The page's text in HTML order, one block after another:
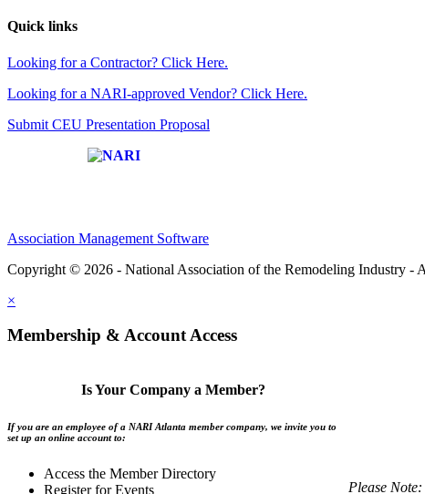
Quick links
Looking for a Contractor? Click Here.
Looking for a NARI-approved Vendor? Click Here.
Submit CEU Presentation Proposal
Association Management Software
Copyright © 2026 - National Association of the Remodeling Industry -
×
Membership & Account Access
Is Your Company a Member?
If you are an employee of a NARI Atlanta member company, we invite you to
set up an online account to:
Access the Member Directory
Register for Events
Please Note: